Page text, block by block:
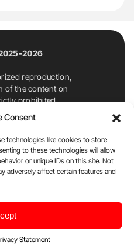
Consent
technologies like cookies to store
to these technologies will allow
or unique IDs on this site. Not
adversely affect certain features and
Statement
2026
reproduction,
of the content on
prohibited.
contact
and using
to comply with this
, Tel: +1 978